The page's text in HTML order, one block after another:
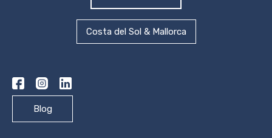
Costa del Sol & Mallorca
Blog